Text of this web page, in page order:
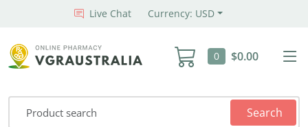
Live Chat Currency: USD
0 $0.00
Search